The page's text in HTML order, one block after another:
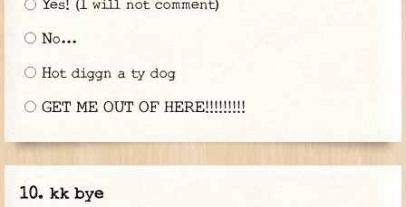
Yes! (I will not comment)
No...
Hot diggn a ty dog
GET ME OUT OF HERE!!!!!!!!!
kk bye